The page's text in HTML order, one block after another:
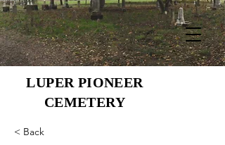
LUPER PIONEER
CEMETERY
< Back